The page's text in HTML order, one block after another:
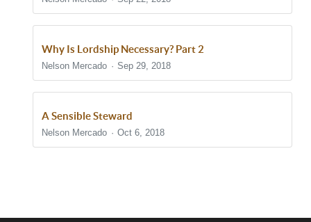
Why Is Lordship Necessary? Part 2
Nelson Mercado Sep 29, 2018
A Sensible Steward
Nelson Mercado Oct 6, 2018